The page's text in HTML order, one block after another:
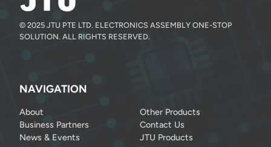
© 2025 JTU PTE LTD. ELECTRONICS ASSEMBLY ONE-STOP
SOLUTION. ALL RIGHTS RESERVED.
NAVIGATION
About
Business Partners
News & Events
Other Products
Contact Us
JTU Products